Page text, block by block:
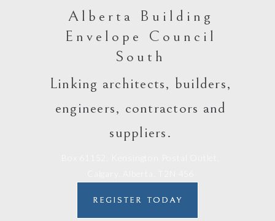
Alberta Building
Envelope Council
South
Linking architects, builders,
engineers, contractors and
suppliers.
REGISTER TODAY